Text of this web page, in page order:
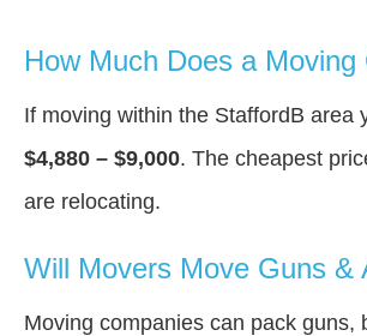
How Much Does a
If moving within the StaffordВ area
$4,880 – $9,000. The cheapest
are relocating.
Will Movers Move Guns &
Moving companies can pack